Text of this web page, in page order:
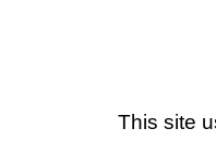
This site